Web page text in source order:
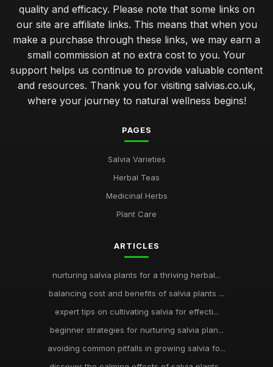
quality and efficacy. Please note that some links on
our site are affiliate links. This means that when you
make a purchase through these links, we may earn a
small commission at no extra cost to you. Your
support helps us continue to provide valuable content
and resources. Thank you for visiting salvias.co.uk,
where your journey to natural wellness begins!
PAGES
Salvia Varieties
Herbal Teas
Medicinal Herbs
Plant Care
ARTICLES
nurturing salvia plants for a thriving herbal...
balancing cost and benefits of salvia plants ...
expert tips on cultivating salvia for effecti...
beginner strategies for nurturing salvia plan...
avoiding common pitfalls in growing salvia fo...